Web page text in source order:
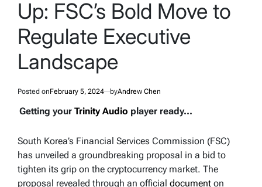
Up: FSC’s Bold Move to
Regulate Executive
Landscape
Posted onFebruary 5, 2024 byAndrew Chen
Getting your Trinity Audio player ready...
South Korea’s Financial Services Commission (FSC)
has unveiled a groundbreaking proposal in a bid to
tighten its grip on the cryptocurrency market. The
proposal revealed through an official document on